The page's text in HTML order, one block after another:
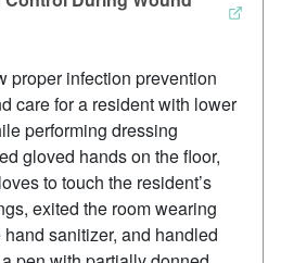
proper infection prevention
care for a resident with lower
performing dressing
gloved hands on the floor,
to touch the resident’s
exited the room wearing
sanitizer, and handled